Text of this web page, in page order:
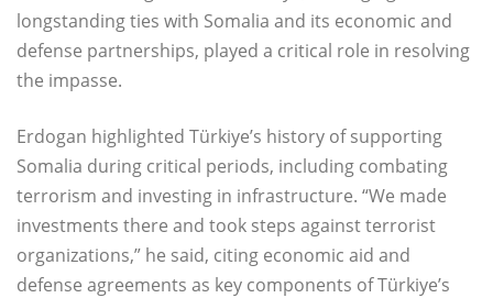
longstanding ties with Somalia and its economic and
defense partnerships, played a critical role in resolving
the impasse.
Erdogan highlighted Türkiye’s history of supporting
Somalia during critical periods, including combating
terrorism and investing in infrastructure. “We made
investments there and took steps against terrorist
organizations,” he said, citing economic aid and
defense agreements as key components of Türkiye’s